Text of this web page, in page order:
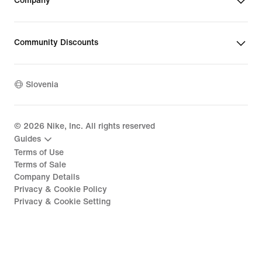
Community Discounts
Slovenia
© 2026 Nike, Inc. All rights reserved
Guides
Terms of Use
Terms of Sale
Company Details
Privacy & Cookie Policy
Privacy & Cookie Setting